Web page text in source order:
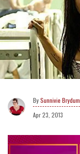
Sunnivie Brydum
Apr 23, 2013